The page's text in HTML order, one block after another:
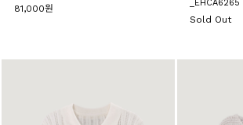
81,000원
_EHCA6265
Sold Out